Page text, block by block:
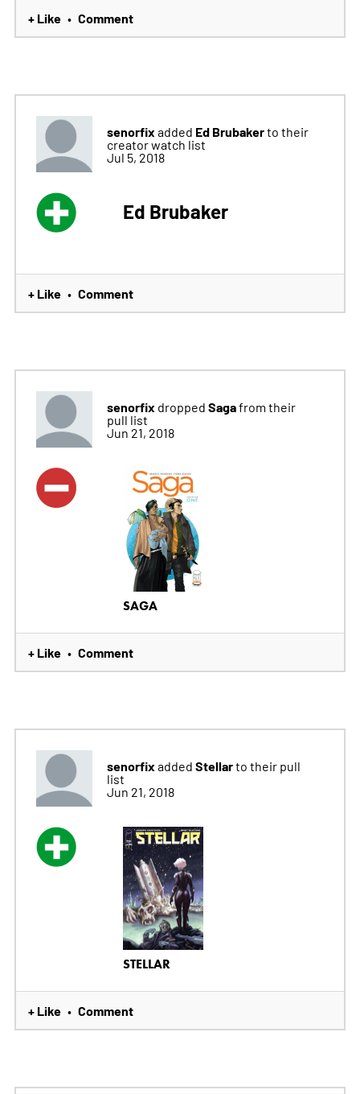
+ Like • Comment
senorfix added Ed Brubakerto their
creator watch list
Jul 5, 2018
Ed Brubaker
+ Like • Comment
senorfix dropped Sagafrom their
pull list
Jun 21, 2018
SAGA
+ Like • Comment
senorfix added Stellarto their pull
list
Jun 21, 2018
STELLAR
+ Like • Comment